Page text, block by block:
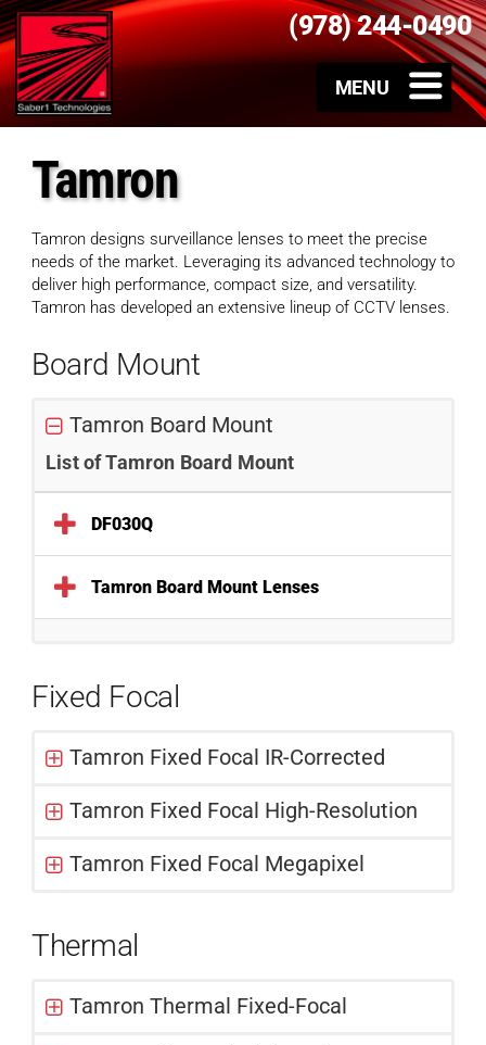
(978) 244-0490
Tamron
Tamron designs surveillance lenses to meet the precise
needs of the market. Leveraging its advanced technology to
deliver high performance, compact size, and versatility.
Tamron has developed an extensive lineup of CCTV lenses.
Board Mount
Tamron Board Mount
List of Tamron Board Mount
DF030Q
Tamron Board Mount Lenses
Fixed Focal
Tamron Fixed Focal IR-Corrected
Tamron Fixed Focal High-Resolution
Tamron Fixed Focal Megapixel
Thermal
Tamron Thermal Fixed-Focal